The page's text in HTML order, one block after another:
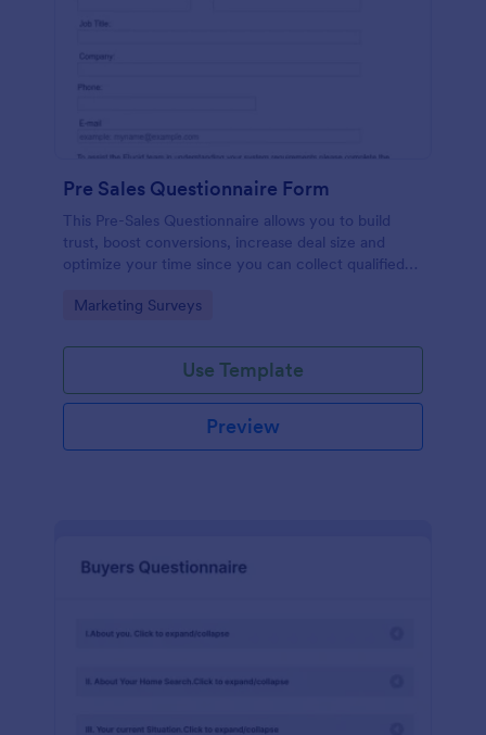
Pre Sales Questionnaire Form
This Pre-Sales Questionnaire allows you to build
trust, boost conversions, increase deal size and
optimize your time since you can collect qualified
marketing your business.
Go to Category:
Marketing Surveys
Use Template
Preview